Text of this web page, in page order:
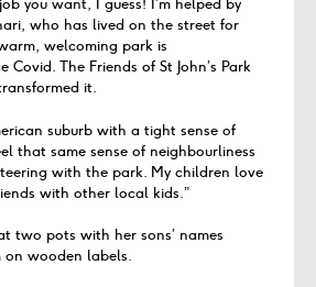
you want, I guess! I’m helped by
who has lived on the street for
welcoming park is
Covid. The Friends of St John’s Park
it.
suburb with a tight sense of
that same sense of neighbourliness
with the park. My children love
with other local kids.”
two pots with her sons’ names
wooden labels.